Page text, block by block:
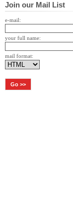
Join our Mail List
e-mail:
your full name:
mail format: